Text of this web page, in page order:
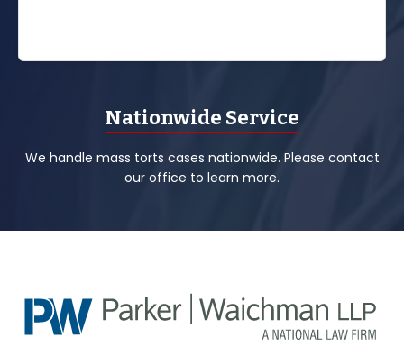
Nationwide Service
We handle mass torts cases nationwide. Please contact
our office to learn more.